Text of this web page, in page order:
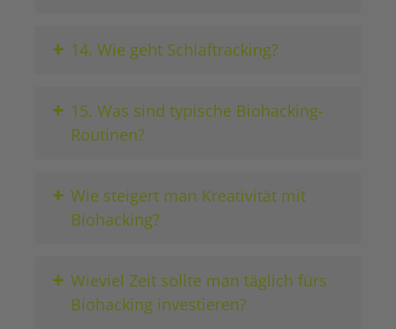
+ 14. Wie geht Schlaftracking?
+ 15. Was sind typische Biohacking-
Routinen?
+ Wie steigert man Kreativität mit
Biohacking?
+ Wieviel Zeit sollte man täglich fürs
Biohacking investieren?